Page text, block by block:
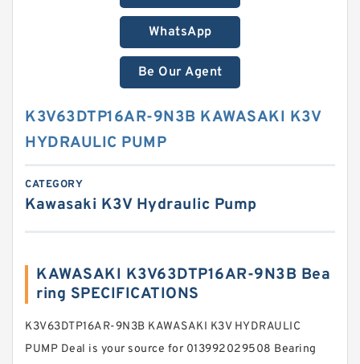
WhatsApp
Be Our Agent
K3V63DTP16AR-9N3B KAWASAKI K3V
HYDRAULIC PUMP
CATEGORY
Kawasaki K3V Hydraulic Pump
KAWASAKI K3V63DTP16AR-9N3B Bea
ring SPECIFICATIONS
K3V63DTP16AR-9N3B KAWASAKI K3V HYDRAULIC
PUMP Deal is your source for 013992029508 Bearing